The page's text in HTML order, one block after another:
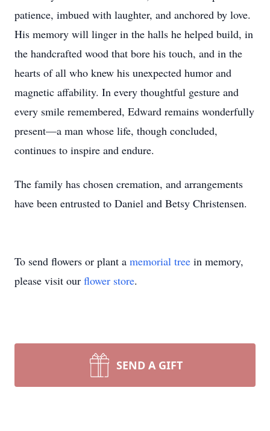
patience, imbued with laughter, and anchored by love.
His memory will linger in the halls he helped build, in
the handcrafted wood that bore his touch, and in the
hearts of all who knew his unexpected humor and
magnetic affability. In every thoughtful gesture and
every smile remembered, Edward remains wonderfully
present—a man whose life, though concluded,
continues to inspire and endure.
The family has chosen cremation, and arrangements
have been entrusted to Daniel and Betsy Christensen.
To send flowers or plant a memorial tree in memory,
please visit our flower store.
SEND A GIFT